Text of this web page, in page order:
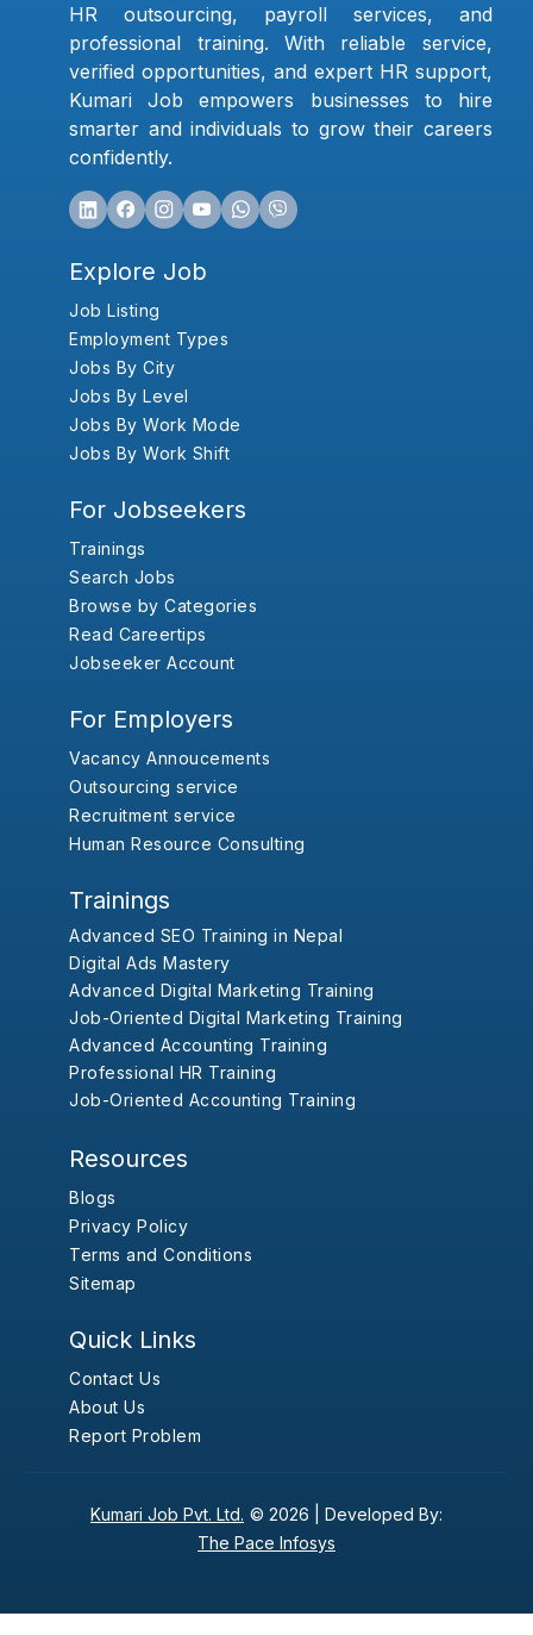
HR outsourcing, payroll services, and
professional training. With reliable service,
verified opportunities, and expert HR support,
Kumari Job empowers businesses to hire
smarter and individuals to grow their careers
confidently.
Explore Job
Job Listing
Employment Types
Jobs By City
Jobs By Level
Jobs By Work Mode
Jobs By Work Shift
For Jobseekers
Trainings
Search Jobs
Browse by Categories
Read Careertips
Jobseeker Account
For Employers
Vacancy Annoucements
Outsourcing service
Recruitment service
Human Resource Consulting
Trainings
Advanced SEO Training in Nepal
Digital Ads Mastery
Advanced Digital Marketing Training
Job-Oriented Digital Marketing Training
Advanced Accounting Training
Professional HR Training
Job-Oriented Accounting Training
Resources
Blogs
Privacy Policy
Terms and Conditions
Sitemap
Quick Links
Contact Us
About Us
Report Problem
Kumari Job Pvt. Ltd. © 2026 | Developed By:
The Pace Infosys